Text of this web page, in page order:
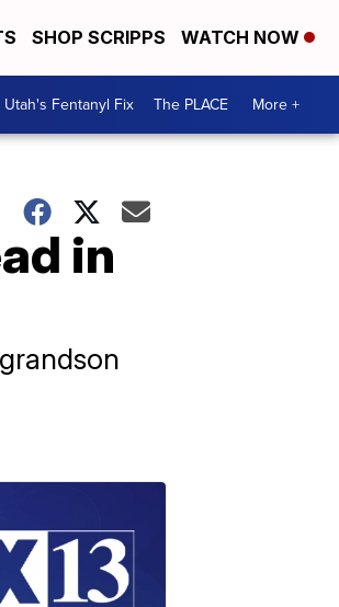
SHOP SCRIPPS WATCH NOW
Utah's Fentanyl Fix The PLACE More +
in